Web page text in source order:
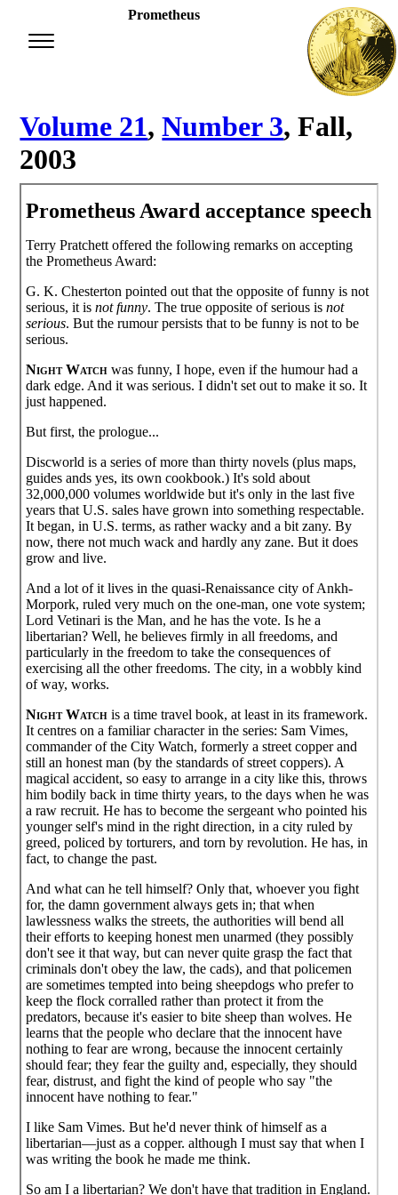
Prometheus
Volume 21,Number 3, Fall,
2003
Prometheus Award acceptance speech
Terry Pratchett offered the following remarks on accepting
the Prometheus Award:
G. K. Chesterton pointed out that the opposite of funny is not
serious, it isnot funny. The true opposite of serious isnot
serious. But the rumour persists that to be funny is not to be
serious.
Night Watch was funny, I hope, even if the humour had a
dark edge. And it was serious. I didn't set out to make it so. It
just happened.
But first, the prologue...
Discworld is a series of more than thirty novels (plus maps,
guides ands yes, its own cookbook.) It's sold about
32,000,000 volumes worldwide but it's only in the last five
years that U.S. sales have grown into something respectable.
It began, in U.S. terms, as rather wacky and a bit zany. By
now, there not much wack and hardly any zane. But it does
grow and live.
And a lot of it lives in the quasi-Renaissance city of Ankh-
Morpork, ruled very much on the one-man, one vote system;
Lord Vetinari is the Man, and he has the vote. Is he a
libertarian? Well, he believes firmly in all freedoms, and
particularly in the freedom to take the consequences of
exercising all the other freedoms. The city, in a wobbly kind
of way, works.
Night Watch is a time travel book, at least in its framework.
It centres on a familiar character in the series: Sam Vimes,
commander of the City Watch, formerly a street copper and
still an honest man (by the standards of street coppers). A
magical accident, so easy to arrange in a city like this, throws
him bodily back in time thirty years, to the days when he was
a raw recruit. He has to become the sergeant who pointed his
younger self's mind in the right direction, in a city ruled by
greed, policed by torturers, and torn by revolution. He has, in
fact, to change the past.
And what can he tell himself? Only that, whoever you fight
for, the damn government always gets in; that when
lawlessness walks the streets, the authorities will bend all
their efforts to keeping honest men unarmed (they possibly
don't see it that way, but can never quite grasp the fact that
criminals don't obey the law, the cads), and that policemen
are sometimes tempted into being sheepdogs who prefer to
keep the flock corralled rather than protect it from the
predators, because it's easier to bite sheep than wolves. He
learns that the people who declare that the innocent have
nothing to fear are wrong, because the innocent certainly
should fear; they fear the guilty and, especially, they should
fear, distrust, and fight the kind of people who say "the
innocent have nothing to fear."
I like Sam Vimes. But he'd never think of himself as a
libertarian—just as a copper. although I must say that when I
was writing the book he made me think.
So am I a libertarian? We don't have that tradition in England.